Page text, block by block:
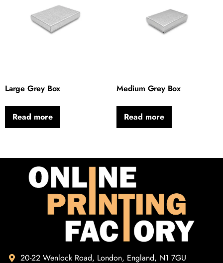
Large Grey Box
Read more
Medium Grey Box
Read more
20-22 Wenlock Road, London, England, N1 7GU